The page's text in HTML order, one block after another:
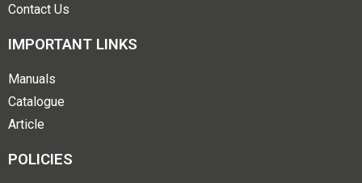
Contact Us
IMPORTANT LINKS
Manuals
Catalogue
Article
POLICIES